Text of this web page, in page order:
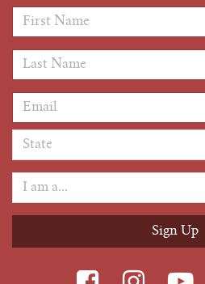
First Name*
Last Name*
Email Address